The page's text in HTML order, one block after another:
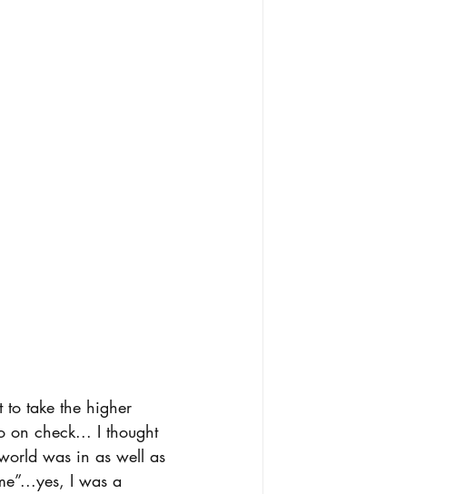
to take the higher
on check... I thought
was in as well as
I was a